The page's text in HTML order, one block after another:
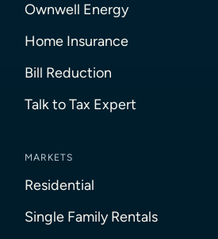
Ownwell Energy
Home Insurance
Bill Reduction
Talk to Tax Expert
MARKETS
Residential
Single Family Rentals